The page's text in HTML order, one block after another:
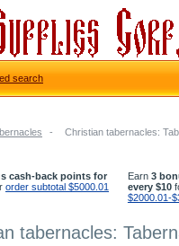
- Christian tabernacles:
cash-back points for
order subtotal $5000.01
Earn 3
every $10
$2000.01-
tabernacles:
search